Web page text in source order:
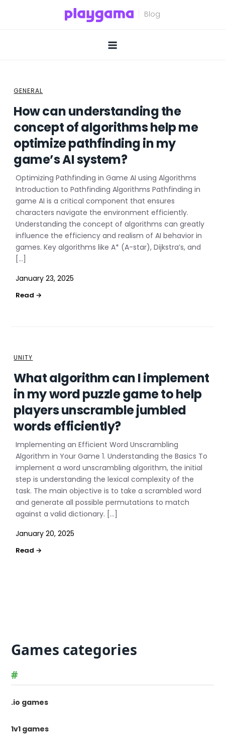
GENERAL
How can understanding the
concept of algorithms help me
optimize pathfinding in my
game’s AI system?
Optimizing Pathfinding in Game AI using Algorithms
Introduction to Pathfinding Algorithms Pathfinding in
game AI is a critical component that ensures
characters navigate the environment efficiently.
Understanding the concept of algorithms can greatly
influence the efficiency and realism of AI behavior in
games. Key algorithms like A* (A-star), Dijkstra’s, and
[…]
January 23, 2025
UNITY
What algorithm can I implement
in my word puzzle game to help
players unscramble jumbled
words efficiently?
Implementing an Efficient Word Unscrambling
Algorithm in Your Game 1. Understanding the Basics To
implement a word unscrambling algorithm, the initial
step is understanding the lexical complexity of the
task. The main objective is to take a scrambled word
and generate all possible permutations to match
against a valid dictionary. […]
January 20, 2025
Games categories
#
.io games
1v1 games